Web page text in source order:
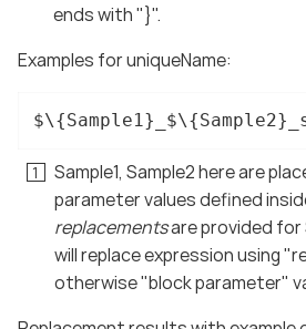
ends with "}".
Examples for uniqueName:
Sample1, Sample2 here are
parameter values defined
replacementsare provided for
will replace expression using
otherwise "block parameter"